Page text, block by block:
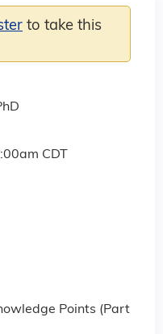
CDT
Points (Part
to take this